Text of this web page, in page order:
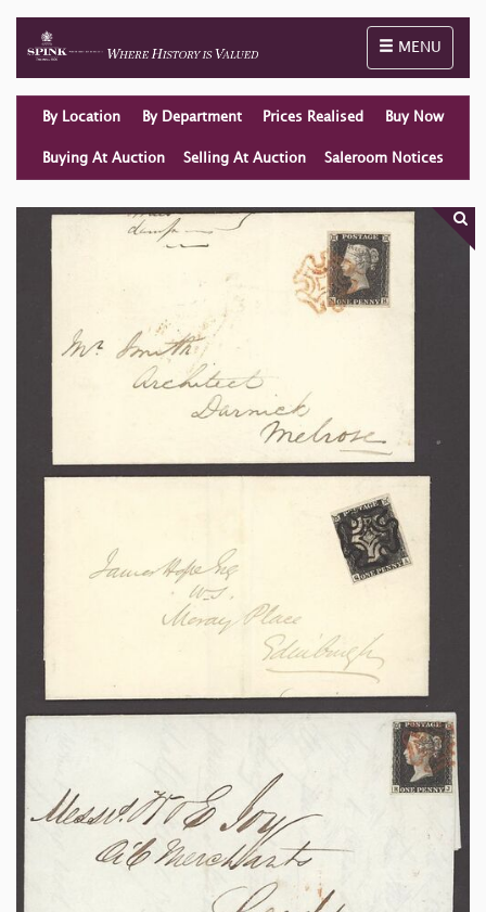
Toggle
MENU
By Location By Department Prices Realised Buy Now
Buying At Auction Selling At Auction Saleroom Notices